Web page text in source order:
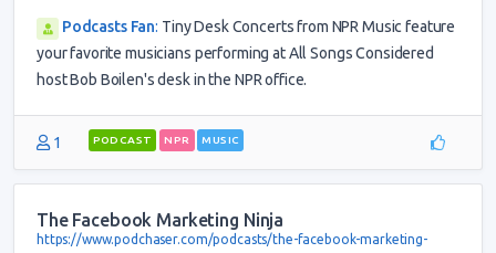
Podcasts Fan: Tiny Desk Concerts from NPR Music feature
your favorite musicians performing at All Songs Considered
host Bob Boilen's desk in the NPR office.
1 PODCAST NPR MUSIC
The Facebook Marketing Ninja
https://www.podchaser.com/podcasts/the-facebook-marketing-